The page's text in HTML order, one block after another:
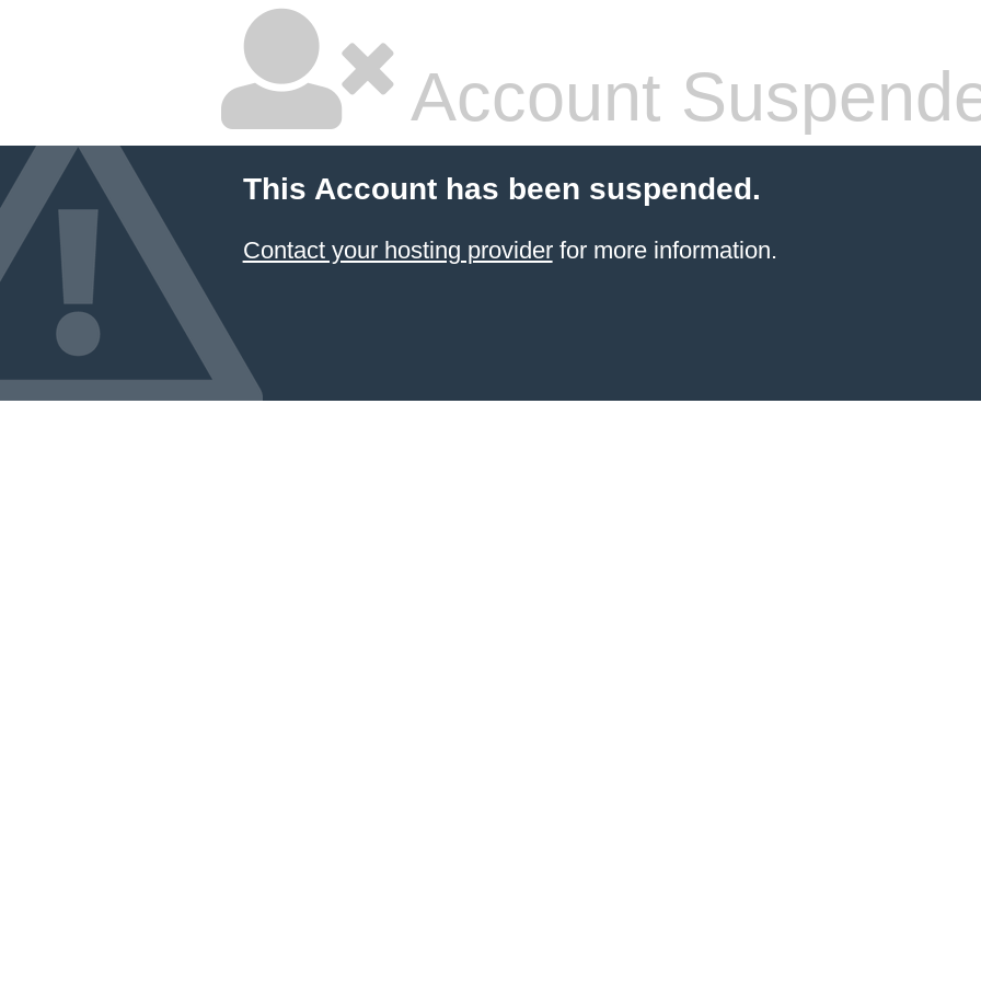
Account
This Account has been suspended.
Contact your hosting providerfor more information.